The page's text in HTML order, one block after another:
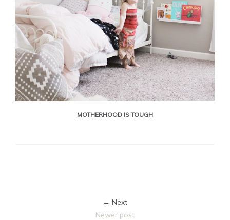
MOTHERHOOD IS TOUGH
← Next
Newer post